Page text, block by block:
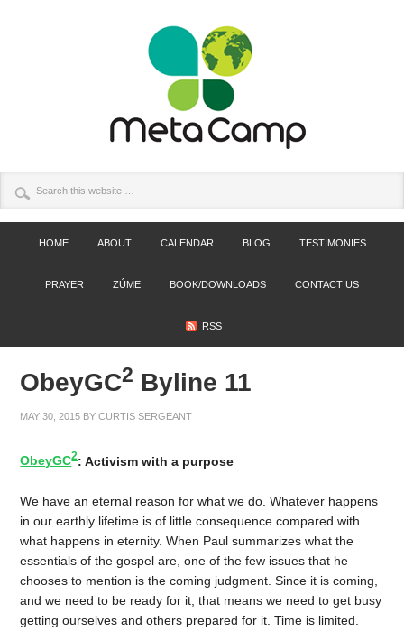
HOME ABOUT CALENDAR BLOG TESTIMONIES
PRAYER ZÚME BOOK/DOWNLOADS CONTACT US
RSS
ObeyGC2 Byline 11
MAY 30, 2015 BYCURTIS SERGEANT
ObeyGC2: Activism with a purpose
We have an eternal reason for what we do. Whatever happens
in our earthly lifetime is of little consequence compared with
what happens in eternity. When Paul summarizes what the
essentials of the gospel are, one of the few issues that he
chooses to mention is the coming judgment. Since it is coming,
and we need to be ready for it, that means we need to get busy
getting ourselves and others prepared for it. Time is limited.